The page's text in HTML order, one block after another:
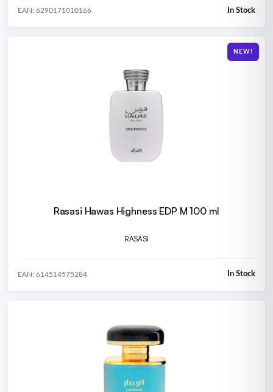
EAN: 6290171010166 In Stock
NEW!
Rasasi Hawas Highness EDP M 100 ml
RASASI
EAN: 614514575284 In Stock